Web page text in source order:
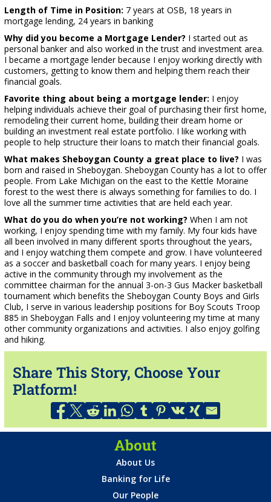
Length of Time in Position: 7 years at OSB, 18 years in
mortgage lending, 24 years in banking
Why did you become a Mortgage Lender? I started out as
personal banker and also worked in the trust and investment area.
I became a mortgage lender because I enjoy working directly with
customers, getting to know them and helping them reach their
financial goals.
Favorite thing about being a mortgage lender: I enjoy
helping individuals achieve their goal of purchasing their first home,
remodeling their current home, building their dream home or
building an investment real estate portfolio. I like working with
people to help structure their loans to match their financial goals.
What makes Sheboygan County a great place to live? I was
born and raised in Sheboygan. Sheboygan County has a lot to offer
people. From Lake Michigan on the east to the Kettle Moraine
forest to the west there is always something for families to do. I
love all the summer time activities that are held each year.
What do you do when you’re not working? When I am not
working, I enjoy spending time with my family. My four kids have
all been involved in many different sports throughout the years,
and I enjoy watching them compete and grow. I have volunteered
as a soccer and basketball coach for many years. I enjoy being
active in the community through my involvement as the
committee chairman for the annual 3-on-3 Gus Macker basketball
tournament which benefits the Sheboygan County Boys and Girls
Club, I serve in various leadership positions for Boy Scouts Troop
885 in Sheboygan Falls and I enjoy volunteering my time at many
other community organizations and activities. I also enjoy golfing
and hiking.
Share This Story, Choose Your
Platform!
About
About Us
Banking for Life
Our People